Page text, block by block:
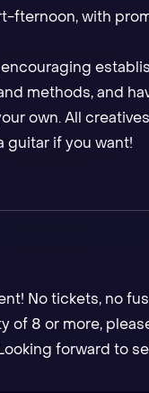
fternoon, with
encouraging
methods, and
own. All
guitar if you want!
No tickets, no
of 8 or more,
forward to